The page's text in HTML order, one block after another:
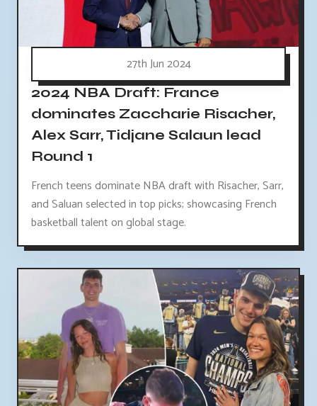
27th Jun 2024
2024 NBA Draft: France
dominates Zaccharie Risacher,
Alex Sarr, Tidjane Salaun lead
Round 1
French teens dominate NBA draft with Risacher, Sarr,
and Saluan selected in top picks; showcasing French
basketball talent on global stage.